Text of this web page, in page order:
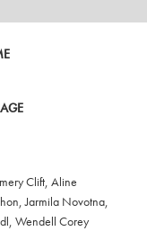
Clift, Aline
,Jarmila Novotna,
, Wendell Corey